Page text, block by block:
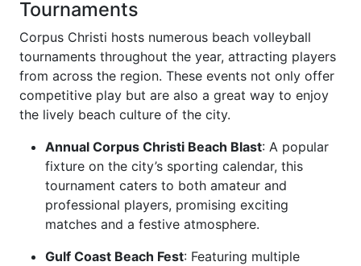
Tournaments
Corpus Christi hosts numerous beach volleyball
tournaments throughout the year, attracting players
from across the region. These events not only offer
competitive play but are also a great way to enjoy
the lively beach culture of the city.
Annual Corpus Christi Beach Blast: A popular
fixture on the city’s sporting calendar, this
tournament caters to both amateur and
professional players, promising exciting
matches and a festive atmosphere.
Gulf Coast Beach Fest: Featuring multiple